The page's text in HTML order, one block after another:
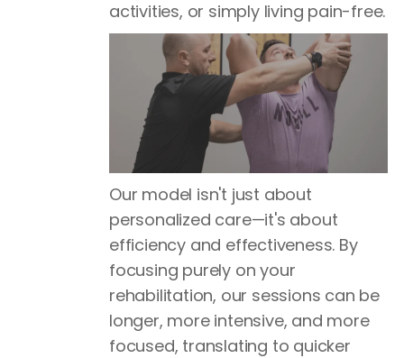
activities, or simply living pain-free.
Our model isn't just about
personalized care—it's about
efficiency and effectiveness. By
focusing purely on your
rehabilitation, our sessions can be
longer, more intensive, and more
focused, translating to quicker